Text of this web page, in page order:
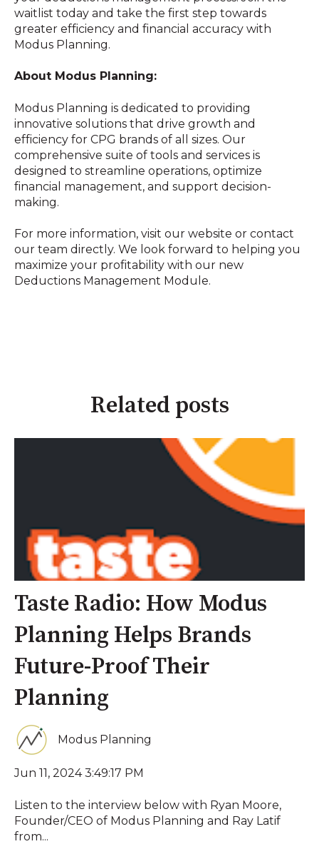
waitlist today and take the first step towards
greater efficiency and financial accuracy with
Modus Planning.
About Modus Planning:
Modus Planning is dedicated to providing
innovative solutions that drive growth and
efficiency for CPG brands of all sizes. Our
comprehensive suite of tools and services is
designed to streamline operations, optimize
financial management, and support decision-
making.
For more information, visit our website or contact
our team directly. We look forward to helping you
maximize your profitability with our new
Deductions Management Module.
Related posts
Taste Radio: How Modus
Planning Helps Brands
Future-Proof Their
Planning
Modus Planning
Jun 11, 2024 3:49:17 PM
Listen to the interview below with Ryan Moore,
Founder/CEO of Modus Planning and Ray Latif
from...